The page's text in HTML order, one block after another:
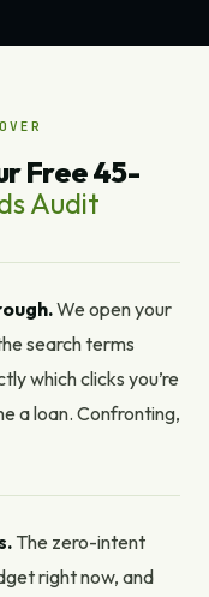
Free 45-
Audit
We open your
search terms
which clicks you’re
a loan. Confronting,
The zero-intent
right now, and